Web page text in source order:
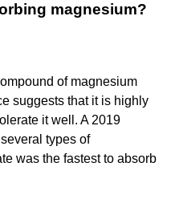
magnesium?
of magnesium
suggests that it is highly
it well. A 2019
types of
was the fastest to absorb